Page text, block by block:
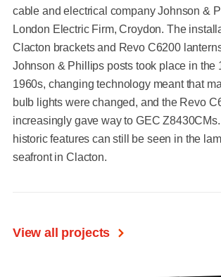
cable and electrical company Johnson &
London Electric Firm, Croydon. The
Clacton brackets and Revo C6200
Johnson & Phillips posts took place in the
1960s, changing technology meant that
bulb lights were changed, and the Revo
increasingly gave way to GEC
historic features can still be seen in the
seafront in Clacton.
View all projects